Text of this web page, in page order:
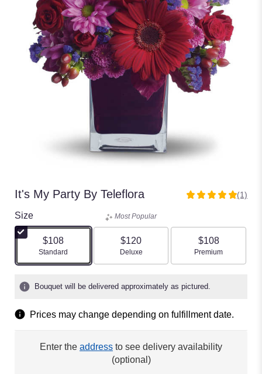
It's My Party By Teleflora
5
stars
1
reviews
here.
(1)
Size
$108
Arrangement size
Standard
Most Popular
$120
Arrangement size
Deluxe
$108
Arrangement size
Premium
Bouquet will be delivered approximately as pictured.
Prices may change depending on fulfillment date.
Enter the address to see delivery availability
(optional)